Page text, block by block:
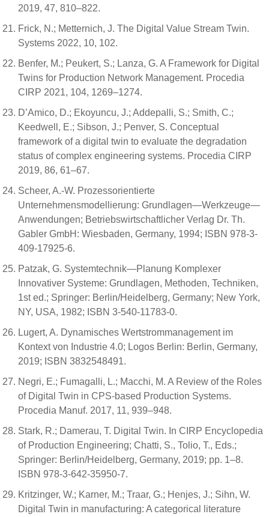
2019, 47, 810–822.
Frick, N.; Metternich, J. The Digital Value Stream Twin.
Systems 2022, 10, 102.
Benfer, M.; Peukert, S.; Lanza, G. A Framework for Digital
Twins for Production Network Management. Procedia
CIRP 2021, 104, 1269–1274.
D’Amico, D.; Ekoyuncu, J.; Addepalli, S.; Smith, C.;
Keedwell, E.; Sibson, J.; Penver, S. Conceptual
framework of a digital twin to evaluate the degradation
status of complex engineering systems. Procedia CIRP
2019, 86, 61–67.
Scheer, A.-W. Prozessorientierte
Unternehmensmodellierung: Grundlagen—Werkzeuge—
Anwendungen; Betriebswirtschaftlicher Verlag Dr. Th.
Gabler GmbH: Wiesbaden, Germany, 1994; ISBN 978-3-
409-17925-6.
Patzak, G. Systemtechnik—Planung Komplexer
Innovativer Systeme: Grundlagen, Methoden, Techniken,
1st ed.; Springer: Berlin/Heidelberg, Germany; New York,
NY, USA, 1982; ISBN 3-540-11783-0.
Lugert, A. Dynamisches Wertstrommanagement im
Kontext von Industrie 4.0; Logos Berlin: Berlin, Germany,
2019; ISBN 3832548491.
Negri, E.; Fumagalli, L.; Macchi, M. A Review of the Roles
of Digital Twin in CPS-based Production Systems.
Procedia Manuf. 2017, 11, 939–948.
Stark, R.; Damerau, T. Digital Twin. In CIRP Encyclopedia
of Production Engineering; Chatti, S., Tolio, T., Eds.;
Springer: Berlin/Heidelberg, Germany, 2019; pp. 1–8.
ISBN 978-3-642-35950-7.
Kritzinger, W.; Karner, M.; Traar, G.; Henjes, J.; Sihn, W.
Digital Twin in manufacturing: A categorical literature